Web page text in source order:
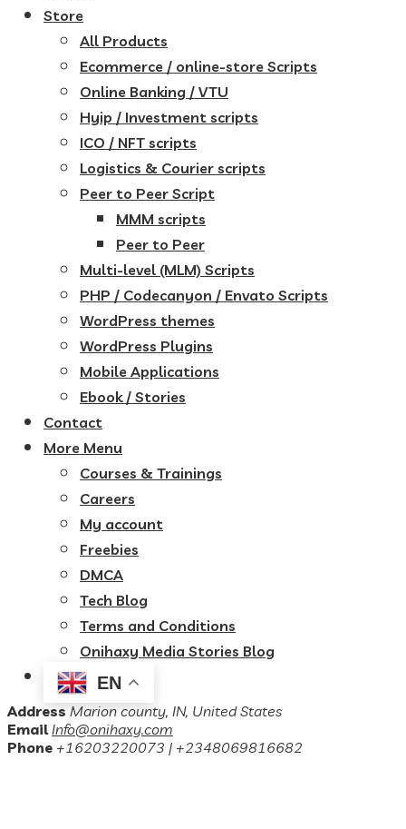
Store
All Products
Ecommerce / online-store Scripts
Online Banking / VTU
Hyip / Investment scripts
ICO / NFT scripts
Logistics & Courier scripts
Peer to Peer Script
MMM scripts
Peer to Peer
Multi-level (MLM) Scripts
PHP / Codecanyon / Envato Scripts
WordPress themes
WordPress Plugins
Mobile Applications
Ebook / Stories
Contact
More Menu
Courses & Trainings
Careers
My account
Freebies
DMCA
Tech Blog
Terms and Conditions
Onihaxy Media Stories Blog
EN
Address Marion county, IN, United States
Email Info@onihaxy.com
Phone +16203220073 | +2348069816682